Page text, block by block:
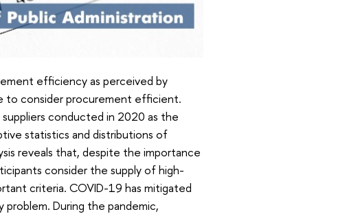
efficiency as perceived by
to consider procurement efficient.
conducted in 2020 as the
statistics and distributions of
reveals that, despite the importance
consider the supply of high-
criteria. COVID-19 has mitigated
During the pandemic,